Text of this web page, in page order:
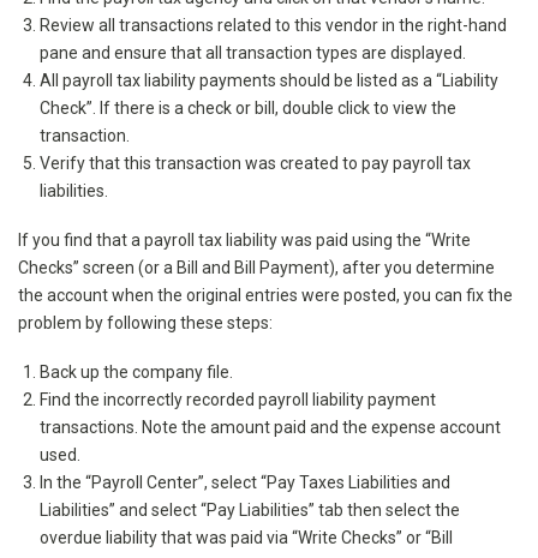
Review all transactions related to this vendor in the right-hand
pane and ensure that all transaction types are displayed.
All payroll tax liability payments should be listed as a “Liability
Check”. If there is a check or bill, double click to view the
transaction.
Verify that this transaction was created to pay payroll tax
liabilities.
If you find that a payroll tax liability was paid using the “Write
Checks” screen (or a Bill and Bill Payment), after you determine
the account when the original entries were posted, you can fix the
problem by following these steps:
Back up the company file.
Find the incorrectly recorded payroll liability payment
transactions. Note the amount paid and the expense account
used.
In the “Payroll Center”, select “Pay Taxes Liabilities and
Liabilities” and select “Pay Liabilities” tab then select the
overdue liability that was paid via “Write Checks” or “Bill